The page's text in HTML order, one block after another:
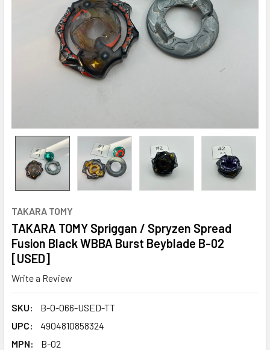
TAKARA TOMY
TAKARA TOMY Spriggan / Spryzen Spread
Fusion Black WBBA Burst Beyblade B-02
[USED]
Write a Review
SKU:
B-0-066-USED-TT
UPC:
4904810858324
MPN:
B-02